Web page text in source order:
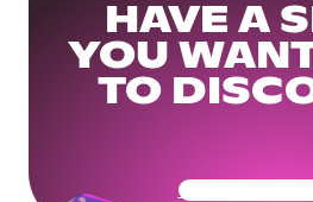
HAVE A
YOU
TO
Get Your